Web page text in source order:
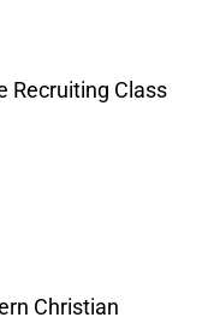
Recruiting Class
Christian